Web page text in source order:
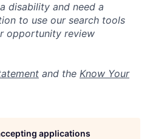
disability and need a
to use our search tools
opportunity review
and the Know Your
applications